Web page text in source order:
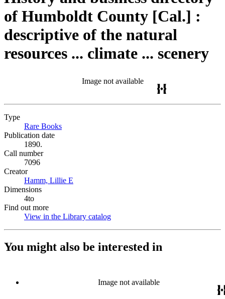
of Humboldt County [Cal.] :
descriptive of the natural
resources ... climate ... scenery
Image not available
Type
Rare Books
Publication date
1890.
Call number
7096
Creator
Hamm, Lillie E
Dimensions
4to
Find out more
View in the Library catalog
You might also be interested in
Image not available